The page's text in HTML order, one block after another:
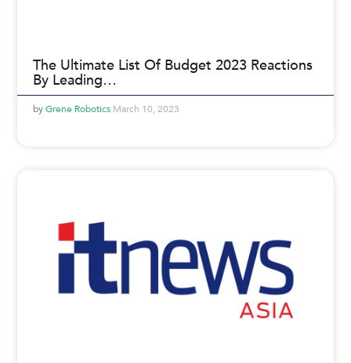
The Ultimate List Of Budget 2023 Reactions
By Leading…
Grene Robotics March 10, 2023